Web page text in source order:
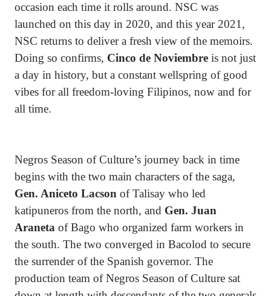
occasion each time it rolls around. NSC was
launched on this day in 2020, and this year 2021,
NSC returns to deliver a fresh view of the memoirs.
Doing so confirms, Cinco de Noviembre is not just
a day in history, but a constant wellspring of good
vibes for all freedom-loving Filipinos, now and for
all time.
Negros Season of Culture’s journey back in time
begins with the two main characters of the saga,
Gen. Aniceto Lacson of Talisay who led
katipuneros from the north, and Gen. Juan
Araneta of Bago who organized farm workers in
the south. The two converged in Bacolod to secure
the surrender of the Spanish governor. The
production team of Negros Season of Culture sat